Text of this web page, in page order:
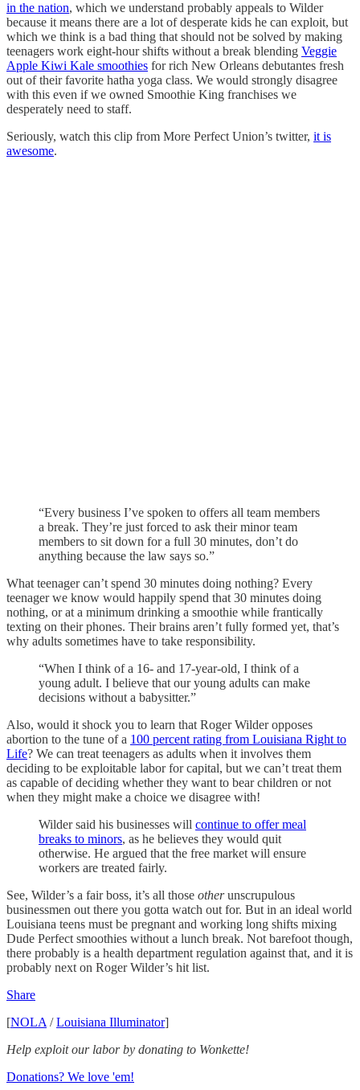
in the nation, which we understand probably appeals to Wilder
because it means there are a lot of desperate kids he can exploit, but
which we think is a bad thing that should not be solved by making
teenagers work eight-hour shifts without a break blending Veggie
Apple Kiwi Kale smoothies for rich New Orleans debutantes fresh
out of their favorite hatha yoga class. We would strongly disagree
with this even if we owned Smoothie King franchises we
desperately need to staff.
Seriously, watch this clip from More Perfect Union’s twitter, it is
awesome.
“Every business I’ve spoken to offers all team members
a break. They’re just forced to ask their minor team
members to sit down for a full 30 minutes, don’t do
anything because the law says so.”
What teenager can’t spend 30 minutes doing nothing? Every
teenager we know would happily spend that 30 minutes doing
nothing, or at a minimum drinking a smoothie while frantically
texting on their phones. Their brains aren’t fully formed yet, that’s
why adults sometimes have to take responsibility.
“When I think of a 16- and 17-year-old, I think of a
young adult. I believe that our young adults can make
decisions without a babysitter.”
Also, would it shock you to learn that Roger Wilder opposes
abortion to the tune of a 100 percent rating from Louisiana Right to
Life? We can treat teenagers as adults when it involves them
deciding to be exploitable labor for capital, but we can’t treat them
as capable of deciding whether they want to bear children or not
when they might make a choice we disagree with!
Wilder said his businesses will continue to offer meal
breaks to minors, as he believes they would quit
otherwise. He argued that the free market will ensure
workers are treated fairly.
See, Wilder’s a fair boss, it’s all those otherunscrupulous
businessmen out there you gotta watch out for. But in an ideal world
Louisiana teens must be pregnant and working long shifts mixing
Dude Perfect smoothies without a lunch break. Not barefoot though,
there probably is a health department regulation against that, and it is
probably next on Roger Wilder’s hit list.
Share
[NOLA /Louisiana Illuminator]
Help exploit our labor by donating to Wonkette!
Donations? We love 'em!